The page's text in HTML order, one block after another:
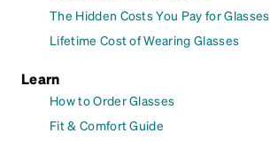
The Hidden Costs You Pay for Glasses
Lifetime Cost of Wearing Glasses
Learn
How to Order Glasses
Fit & Comfort Guide